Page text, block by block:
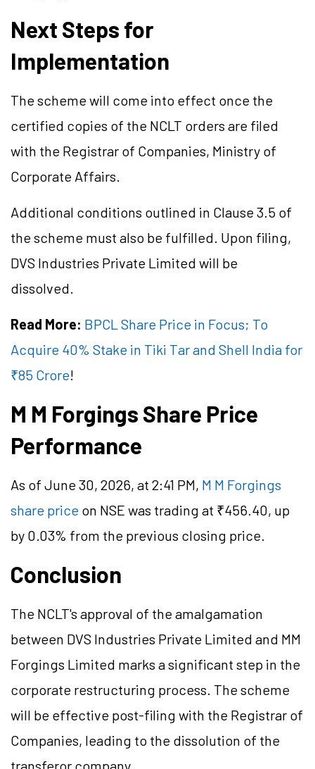
Next Steps for
Implementation
The scheme will come into effect once the
certified copies of the NCLT orders are filed
with the Registrar of Companies, Ministry of
Corporate Affairs.
Additional conditions outlined in Clause 3.5 of
the scheme must also be fulfilled. Upon filing,
DVS Industries Private Limited will be
dissolved.
Read More: BPCL Share Price in Focus; To
Acquire 40% Stake in Tiki Tar and Shell India for
₹85 Crore!
M M Forgings Share Price
Performance
As of June 30, 2026, at 2:41 PM, M M Forgings
share price on NSE was trading at ₹456.40, up
by 0.03% from the previous closing price.
Conclusion
The NCLT's approval of the amalgamation
between DVS Industries Private Limited and MM
Forgings Limited marks a significant step in the
corporate restructuring process. The scheme
will be effective post-filing with the Registrar of
Companies, leading to the dissolution of the
transferor company.